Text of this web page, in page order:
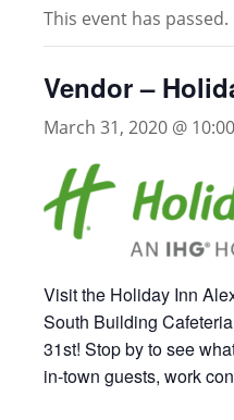
This event has passed.
Vendor –
March 31, 2020 @
Visit the Holiday Inn
South Building
31st! Stop by to see
in-town guests, work